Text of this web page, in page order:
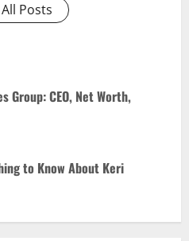
Posts
Group: CEO, Net Worth,
to Know About Keri